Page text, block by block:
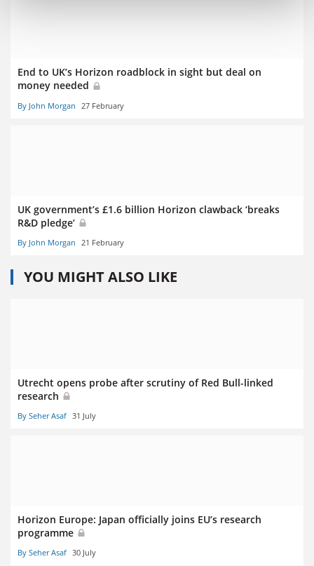
End to UK’s Horizon roadblock in sight but deal on
money needed
By John Morgan 27 February
UK government’s £1.6 billion Horizon clawback ‘breaks
R&D pledge’
By John Morgan 21 February
YOU MIGHT ALSO LIKE
Utrecht opens probe after scrutiny of Red Bull-linked
research
By Seher Asaf 31 July
Horizon Europe: Japan officially joins EU’s research
programme
By Seher Asaf 30 July